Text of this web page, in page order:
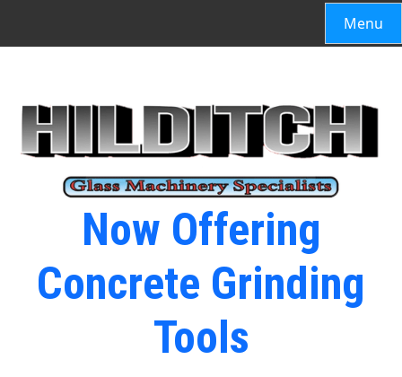
Menu
Now Offering
Concrete Grinding
Tools